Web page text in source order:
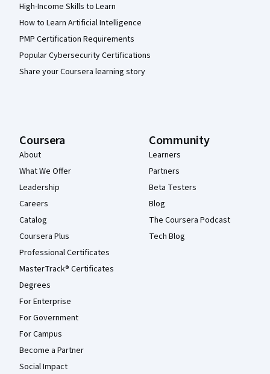
High-Income Skills to Learn
How to Learn Artificial Intelligence
PMP Certification Requirements
Popular Cybersecurity Certifications
Share your Coursera learning story
Coursera
About
What We Offer
Leadership
Careers
Catalog
Coursera Plus
Professional Certificates
MasterTrack® Certificates
Degrees
For Enterprise
For Government
For Campus
Become a Partner
Social Impact
Community
Learners
Partners
Beta Testers
Blog
The Coursera Podcast
Tech Blog